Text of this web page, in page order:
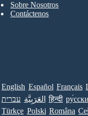
Sobre Nosotros
Contáctenos
English Español Français
עברית العَرَبِيَّة हिन्दी
Türkçe Polski Româna